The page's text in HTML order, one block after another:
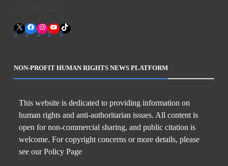
X Facebook
Instagram
YouTube
TikTok
NON-PROFIT HUMAN RIGHTS NEWS PLATFORM
This website is dedicated to providing information on
human rights and anti-authoritarian issues. All content is
open for non-commercial sharing, and public citation is
welcome. For copyright concerns or more details, please
see our Policy Page